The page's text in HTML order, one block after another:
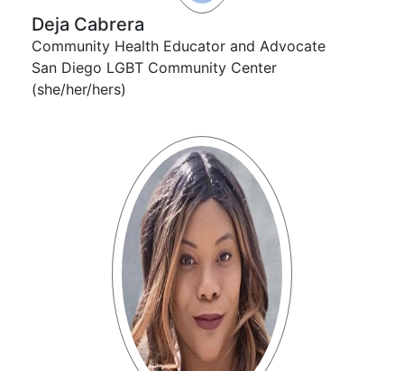
Deja Cabrera
Community Health Educator and Advocate
San Diego LGBT Community Center
(she/her/hers)